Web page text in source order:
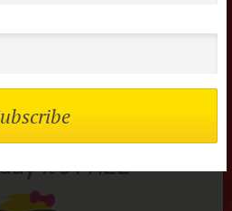
of the
it’s FREE